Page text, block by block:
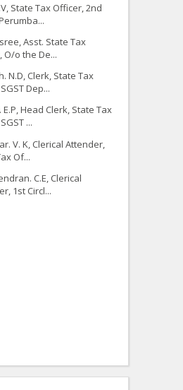
State Tax Officer, 2nd
Asst. State Tax
O/o the De...
N.D, Clerk, State Tax
Dep...
Head Clerk, State Tax
...
V. K, Clerical Attender,
Of...
C.E, Clerical
1st Circl...